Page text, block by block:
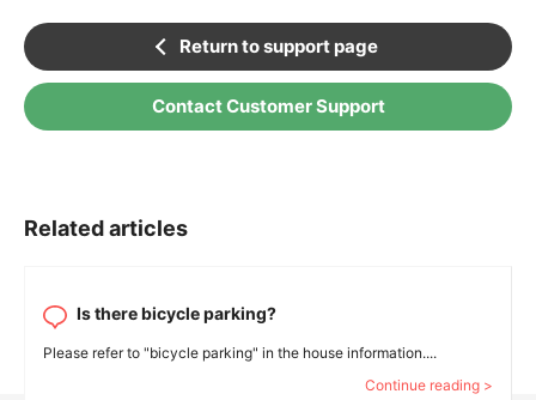
Return to support page
Contact Customer Support
Related articles
Is there bicycle parking?
Please refer to "bicycle parking" in the house information....
Continue reading >